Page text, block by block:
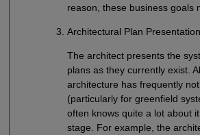
reason, these business goals
Architectural Plan Presentation
The architect presents the
plans as they currently exist.
architecture has frequently
(particularly for greenfield
often knows quite a lot about
stage. For example, the